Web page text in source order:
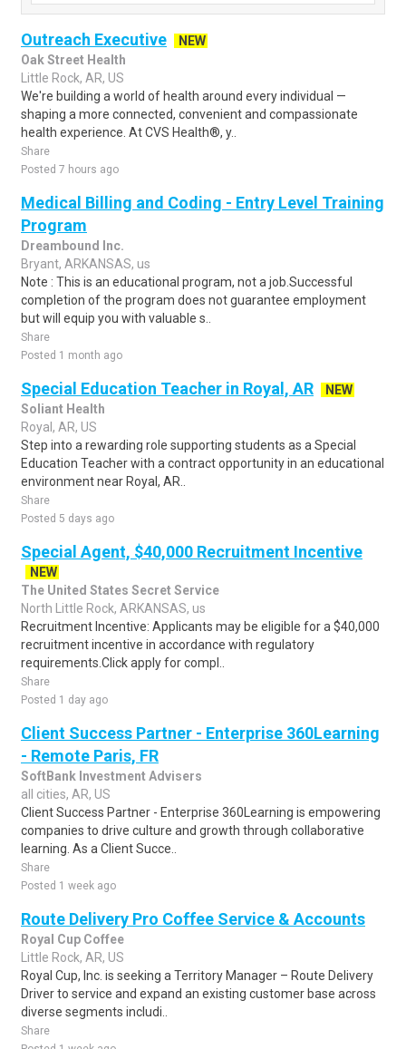
Outreach Executive
NEW
Oak Street Health
Little Rock, AR, US
We're building a world of health around every individual —
shaping a more connected, convenient and compassionate
health experience. At CVS Health®, y..
Share
Posted 7 hours ago
Medical Billing and Coding - Entry Level Training
Program
Dreambound Inc.
Bryant, ARKANSAS, us
Note : This is an educational program, not a job.Successful
completion of the program does not guarantee employment
but will equip you with valuable s..
Share
Posted 1 month ago
Special Education Teacher in Royal, AR
NEW
Soliant Health
Royal, AR, US
Step into a rewarding role supporting students as a Special
Education Teacher with a contract opportunity in an educational
environment near Royal, AR..
Share
Posted 5 days ago
Special Agent, $40,000 Recruitment Incentive
NEW
The United States Secret Service
North Little Rock, ARKANSAS, us
Recruitment Incentive: Applicants may be eligible for a $40,000
recruitment incentive in accordance with regulatory
requirements.Click apply for compl..
Share
Posted 1 day ago
Client Success Partner - Enterprise 360Learning
- Remote Paris, FR
SoftBank Investment Advisers
all cities, AR, US
Client Success Partner - Enterprise 360Learning is empowering
companies to drive culture and growth through collaborative
learning. As a Client Succe..
Share
Posted 1 week ago
Route Delivery Pro Coffee Service & Accounts
Royal Cup Coffee
Little Rock, AR, US
Royal Cup, Inc. is seeking a Territory Manager – Route Delivery
Driver to service and expand an existing customer base across
diverse segments includi..
Share